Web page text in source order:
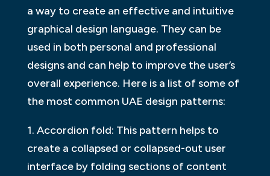
a way to create an effective and intuitive
graphical design language. They can be
used in both personal and professional
designs and can help to improve the user’s
overall experience. Here is a list of some of
the most common UAE design patterns:
1. Accordion fold: This pattern helps to
create a collapsed or collapsed-out user
interface by folding sections of content